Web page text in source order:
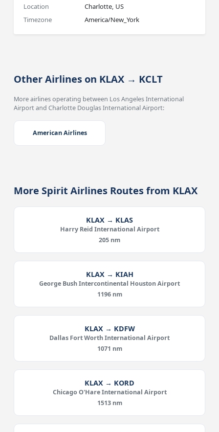
Location
Charlotte, US
Timezone
America/New_York
Other Airlines on KLAX → KCLT
More airlines operating between Los Angeles International
Airport and Charlotte Douglas International Airport:
American Airlines
More Spirit Airlines Routes from KLAX
KLAX → KLAS
Harry Reid International Airport
205 nm
KLAX → KIAH
George Bush Intercontinental Houston Airport
1196 nm
KLAX → KDFW
Dallas Fort Worth International Airport
1071 nm
KLAX → KORD
Chicago O'Hare International Airport
1513 nm